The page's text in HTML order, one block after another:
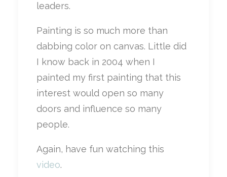
leaders.
Painting is so much more than
dabbing color on canvas. Little did
I know back in 2004 when I
painted my first painting that this
interest would open so many
doors and influence so many
people.
Again, have fun watching this
video.